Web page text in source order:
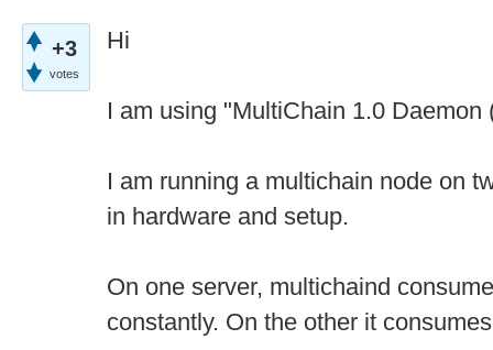
+3
votes
Hi
I am using "MultiChain 1.0 Daemon
I am running a multichain node on
in hardware and setup.
On one server, multichaind
constantly. On the other it